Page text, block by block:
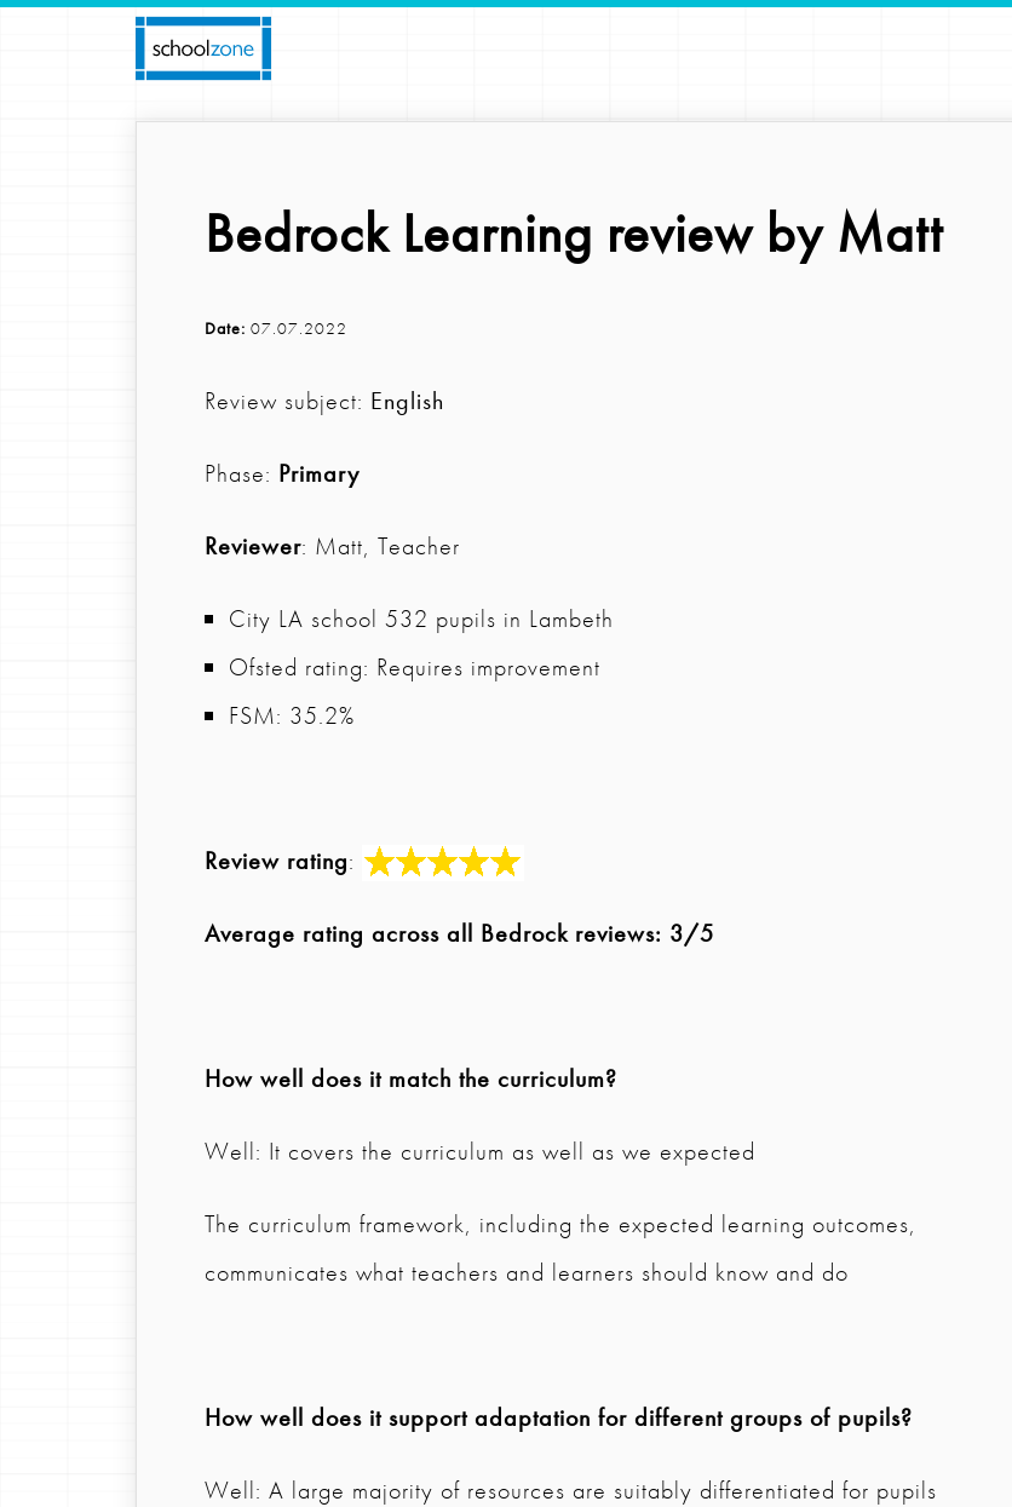
Bedrock Learning review by Matt
Date: 07.07.2022
Review subject: English
Phase: Primary
Reviewer: Matt, Teacher
City LA school 532 pupils in Lambeth
Ofsted rating: Requires improvement
FSM: 35.2%
Review rating:
Average rating across all Bedrock reviews: 3/5
How well does it match the curriculum?
Well: It covers the curriculum as well as we expected
The curriculum framework, including the expected learning outcomes,
communicates what teachers and learners should know and do
How well does it support adaptation for different groups of pupils?
Well: A large majority of resources are suitably differentiated for pupils